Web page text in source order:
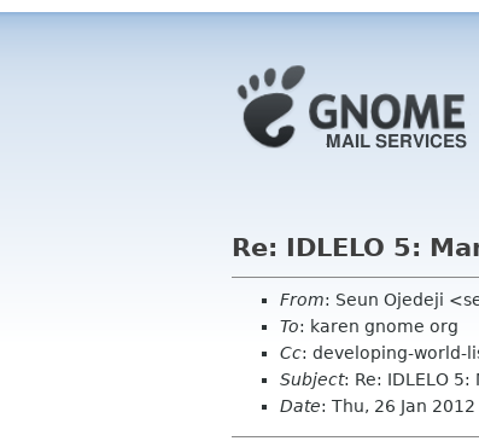
Re: IDLELO 5:
From: Seun Ojedeji
To: karen gnome org
Cc: developing-world-
Subject: Re: IDLELO
Date: Thu, 26 Jan